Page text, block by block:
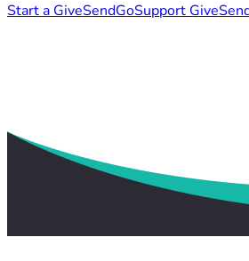
Start a GiveSendGoSupport